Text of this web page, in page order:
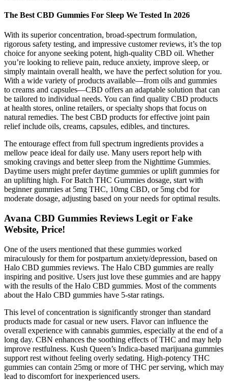
The Best CBD Gummies For Sleep We Tested In 2026
With its superior concentration, broad-spectrum formulation,
rigorous safety testing, and impressive customer reviews, it’s the top
choice for anyone seeking potent, high-quality CBD oil. Whether
you’re looking to relieve pain, reduce anxiety, improve sleep, or
simply maintain overall health, we have the perfect solution for you.
With a wide variety of products available—from oils and gummies
to creams and capsules—CBD offers an adaptable solution that can
be tailored to individual needs. You can find quality CBD products
at health stores, online retailers, or specialty shops that focus on
natural remedies. The best CBD products for effective joint pain
relief include oils, creams, capsules, edibles, and tinctures.
The entourage effect from full spectrum ingredients provides a
mellow peace ideal for daily use. Many users report help with
smoking cravings and better sleep from the Nighttime Gummies.
Daytime users might prefer daytime gummies or uplift gummies for
an uplifting high. For Batch THC Gummies dosage, start with
beginner gummies at 5mg THC, 10mg CBD, or 5mg cbd for
moderate dosage, adjusting based on your needs for optimal results.
Avana CBD Gummies Reviews Legit or Fake
Website, Price!
One of the users mentioned that these gummies worked
miraculously for them for postpartum anxiety/depression, based on
Halo CBD gummies reviews. The Halo CBD gummies are really
inspiring and positive. Users just love these gummies and are happy
with the results of the Halo CBD gummies. Most of the comments
about the Halo CBD gummies have 5-star ratings.
This level of concentration is significantly stronger than standard
products made for casual or new users. Flavor can influence the
overall experience with cannabis gummies, especially at the end of a
long day. CBN enhances the soothing effects of THC and may help
improve restfulness. Kush Queen’s Indica-based marijuana gummies
support rest without feeling overly sedating. High-potency THC
gummies can contain 25mg or more of THC per serving, which may
lead to discomfort for inexperienced users.